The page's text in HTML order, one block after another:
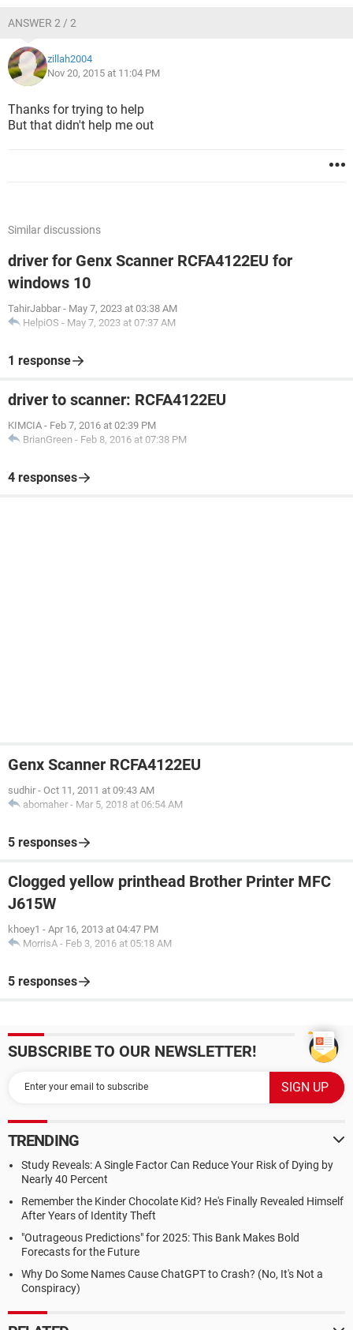
ANSWER 2 / 2
zillah2004
Nov 20, 2015 at 11:04 PM
Thanks for trying to help
But that didn't help me out
Similar discussions
driver for Genx Scanner RCFA4122EU for
windows 10
TahirJabbar - May 7, 2023 at 03:38 AM
HelpiOS - May 7, 2023 at 07:37 AM
1 response
driver to scanner: RCFA4122EU
KIMCIA - Feb 7, 2016 at 02:39 PM
BrianGreen - Feb 8, 2016 at 07:38 PM
4 responses
Genx Scanner RCFA4122EU
sudhir - Oct 11, 2011 at 09:43 AM
abomaher - Mar 5, 2018 at 06:54 AM
5 responses
Clogged yellow printhead Brother Printer MFC
J615W
khoey1 - Apr 16, 2013 at 04:47 PM
MorrisA - Feb 3, 2016 at 05:18 AM
5 responses
SUBSCRIBE TO OUR NEWSLETTER!
TRENDING
Study Reveals: A Single Factor Can Reduce Your Risk of Dying by
Nearly 40 Percent
Remember the Kinder Chocolate Kid? He's Finally Revealed Himself
After Years of Identity Theft
"Outrageous Predictions" for 2025: This Bank Makes Bold
Forecasts for the Future
Why Do Some Names Cause ChatGPT to Crash? (No, It's Not a
Conspiracy)